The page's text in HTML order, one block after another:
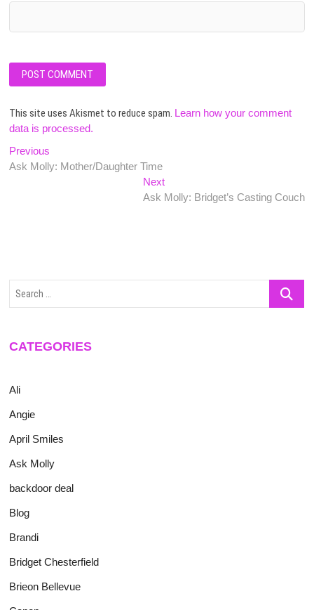
This site uses Akismet to reduce spam. Learn how your comment
data is processed.
Post
navigation
Previous
post:
Ask Molly: Mother/Daughter Time
NextNext
post:
Ask Molly: Bridget’s Casting Couch
Search
CATEGORIES
Ali
Angie
April Smiles
Ask Molly
backdoor deal
Blog
Brandi
Bridget Chesterfield
Brieon Bellevue